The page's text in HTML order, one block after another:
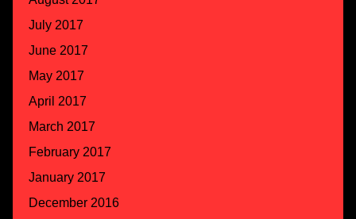
July 2017
June 2017
May 2017
April 2017
March 2017
February 2017
January 2017
December 2016